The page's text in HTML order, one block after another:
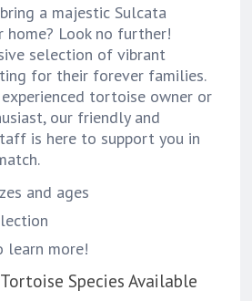
a majestic Sulcata
Look no further!
selection of vibrant
for their forever families.
tortoise owner or
our friendly and
is here to support you in
and ages
learn more!
Species Available